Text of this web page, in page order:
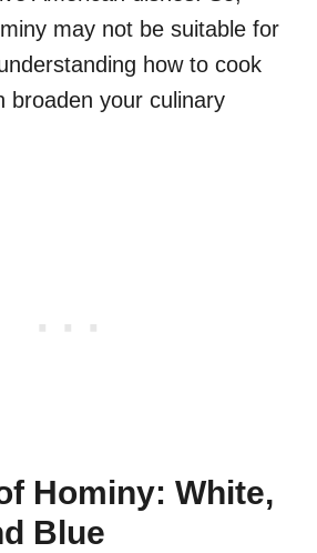
may not be suitable for
how to cook
broaden your culinary
Hominy: White,
Blue